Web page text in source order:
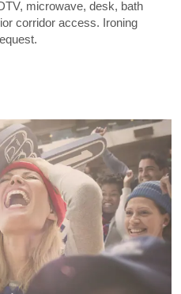
microwave, desk, bath
corridor access. Ironing